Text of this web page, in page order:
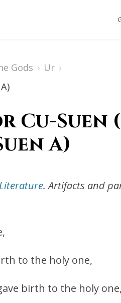
Gods › Ur ›
Suen
A)
. Artifacts and
to the holy one,
birth to the holy